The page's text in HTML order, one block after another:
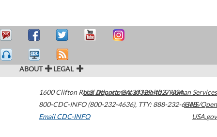
ABOUT LEGAL
1600 Clifton Road Atlanta,GA30329-4027USA
800-CDC-INFO (800-232-4636), TTY: 888-232-6348
Email CDC-INFO
U.S. Department of Health & Human Services
HHS/Open
USA.gov